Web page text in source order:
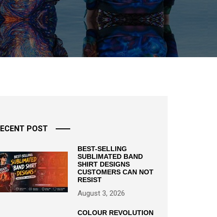
POST
BEST-SELLING
SUBLIMATED BAND
SHIRT DESIGNS
CUSTOMERS CAN NOT
RESIST
August 3, 2026
COLOUR REVOLUTION